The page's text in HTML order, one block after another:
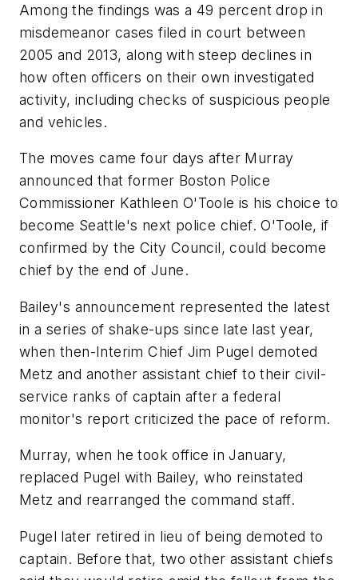
Among the findings was a 49 percent drop in
misdemeanor cases filed in court between
2005 and 2013, along with steep declines in
how often officers on their own investigated
activity, including checks of suspicious people
and vehicles.
The moves came four days after Murray
announced that former Boston Police
Commissioner Kathleen O'Toole is his choice to
become Seattle's next police chief. O'Toole, if
confirmed by the City Council, could become
chief by the end of June.
Bailey's announcement represented the latest
in a series of shake-ups since late last year,
when then-Interim Chief Jim Pugel demoted
Metz and another assistant chief to their civil-
service ranks of captain after a federal
monitor's report criticized the pace of reform.
Murray, when he took office in January,
replaced Pugel with Bailey, who reinstated
Metz and rearranged the command staff.
Pugel later retired in lieu of being demoted to
captain. Before that, two other assistant chiefs